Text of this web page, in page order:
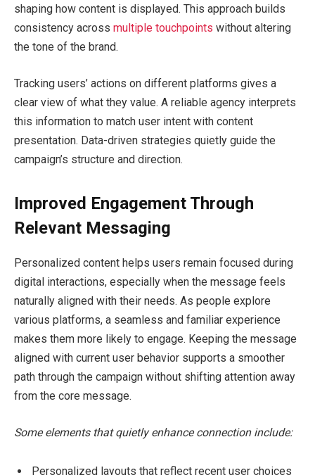
shaping how content is displayed. This approach builds
consistency across multiple touchpoints without altering
the tone of the brand.
Tracking users’ actions on different platforms gives a
clear view of what they value. A reliable agency interprets
this information to match user intent with content
presentation. Data-driven strategies quietly guide the
campaign’s structure and direction.
Improved Engagement Through
Relevant Messaging
Personalized content helps users remain focused during
digital interactions, especially when the message feels
naturally aligned with their needs. As people explore
various platforms, a seamless and familiar experience
makes them more likely to engage. Keeping the message
aligned with current user behavior supports a smoother
path through the campaign without shifting attention away
from the core message.
Some elements that quietly enhance connection include:
Personalized layouts that reflect recent user choices